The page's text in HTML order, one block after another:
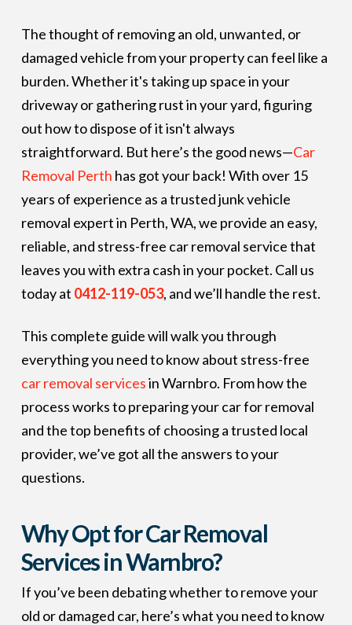
The thought of removing an old, unwanted, or
damaged vehicle from your property can feel like a
burden. Whether it's taking up space in your
driveway or gathering rust in your yard, figuring
out how to dispose of it isn't always
straightforward. But here’s the good news—Car
Removal Perth has got your back! With over 15
years of experience as a trusted junk vehicle
removal expert in Perth, WA, we provide an easy,
reliable, and stress-free car removal service that
leaves you with extra cash in your pocket. Call us
today at 0412-119-053, and we’ll handle the rest.
This complete guide will walk you through
everything you need to know about stress-free
car removal servicesin Warnbro. From how the
process works to preparing your car for removal
and the top benefits of choosing a trusted local
provider, we’ve got all the answers to your
questions.
Why Opt for Car Removal
Services in Warnbro?
If you’ve been debating whether to remove your
old or damaged car, here’s what you need to know